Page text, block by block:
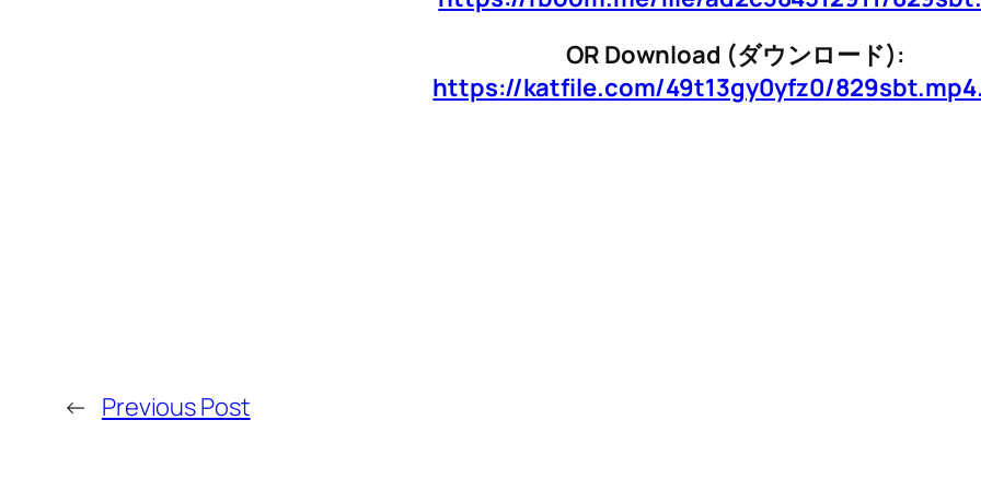
OR Download (ダウンロード):
https://katfile.com/49t13gy0yfz0/
← Previous Post